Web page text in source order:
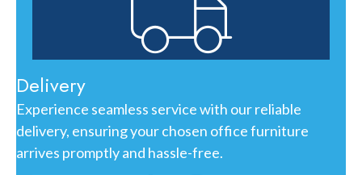
Delivery
Experience seamless service with our reliable
delivery, ensuring your chosen office furniture
arrives promptly and hassle-free.